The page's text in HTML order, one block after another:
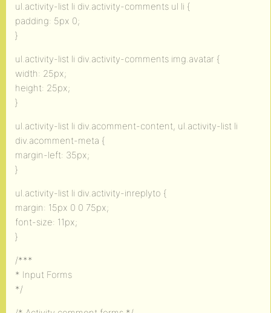
ul.activity-list li div.activity-comments ul li {
padding: 5px 0;
}
ul.activity-list li div.activity-comments img.avatar {
width: 25px;
height: 25px;
}
ul.activity-list li div.acomment-content, ul.activity-list li
div.acomment-meta {
margin-left: 35px;
}
ul.activity-list li div.activity-inreplyto {
margin: 15px 0 0 75px;
font-size: 11px;
}
/***
* Input Forms
*/